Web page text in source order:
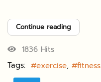
Continue reading
1836 Hits
Tags:
exercise fitness